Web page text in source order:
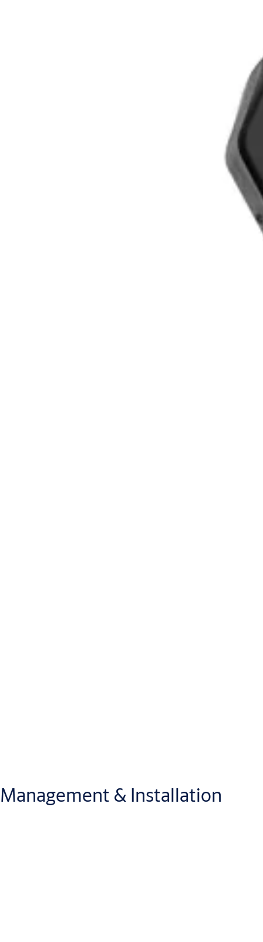
Management & Installation